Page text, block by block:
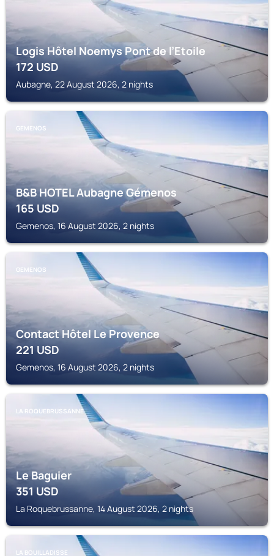
Logis Hôtel Noemys Pont de l’Etoile
172USD
Aubagne, 22 August 2026, 2 nights
GEMENOS
B&B HOTEL Aubagne Gémenos
165USD
Gemenos, 16 August 2026, 2 nights
GEMENOS
Contact Hôtel Le Provence
221USD
Gemenos, 16 August 2026, 2 nights
LA ROQUEBRUSSANNE
Le Baguier
351USD
La Roquebrussanne, 14 August 2026, 2 nights
LA BOUILLADISSE